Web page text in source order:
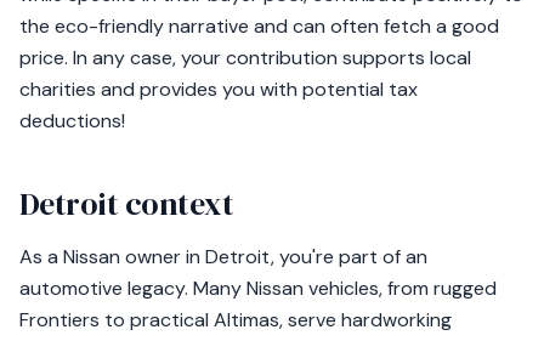
the eco-friendly narrative and can often fetch a good
price. In any case, your contribution supports local
charities and provides you with potential tax
deductions!
Detroit context
As a Nissan owner in Detroit, you're part of an
automotive legacy. Many Nissan vehicles, from rugged
Frontiers to practical Altimas, serve hardworking